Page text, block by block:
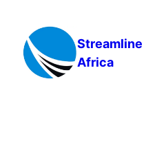
content
Streamline
Africa